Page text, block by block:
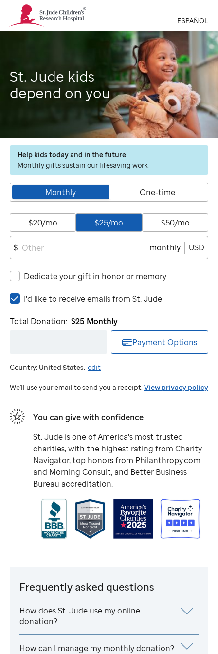
St.
Jude
Children's
ESPAÑOL
St. Jude kids
depend on you
Help kids today and in the future
Monthly gifts sustain our lifesaving work.
Monthly One-time
$20/mo $25/mo $50/mo
$ monthly USD
Dedicate your gift in honor or memory
I'd
to
St.
Jude
I'd like to receive emails from St. Jude
Total Donation: $25 Monthly
Payment Options
Country: United States. edit
We'll use your email to send you a receipt. View privacy policy
You can give with confidence
St. Jude is one of America's most trusted
charities, with the highest rating from Charity
Navigator, top honors from Philanthropy.com
and Morning Consult, and Better Business
Bureau accreditation.
Frequently asked questions
How doesSt. Jude use my online
donation?
How can I manage my monthly donation?